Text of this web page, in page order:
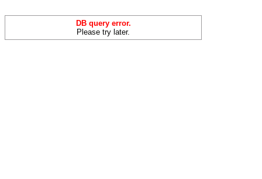
DB query error.
Please try later.